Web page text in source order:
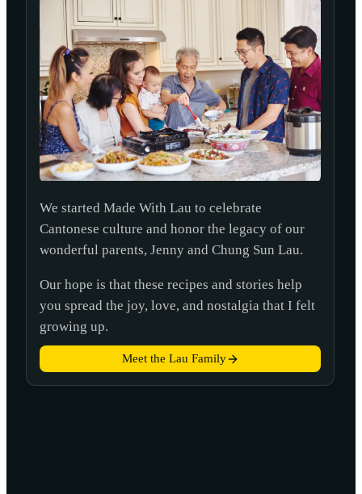
We started Made With Lau to celebrate
Cantonese culture and honor the legacy of our
wonderful parents, Jenny and Chung Sun Lau.
Our hope is that these recipes and stories help
you spread the joy, love, and nostalgia that I felt
growing up.
Meet the Lau Family